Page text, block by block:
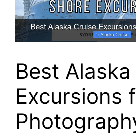
Best
Excursions